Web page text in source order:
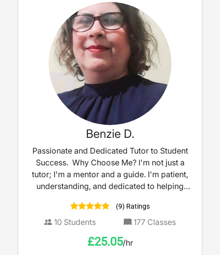
Benzie D.
Passionate and Dedicated Tutor to Student
Success. Why Choose Me? I'm not just a
tutor; I'm a mentor and a guide. I'm patient,
understanding, and dedicated to helping
believe that every student has the capacity
to succeed, and I'm committed to providing
to achieve their academic aspirations.
(9) Ratings
10 Students 177 Classes
£25.05/hr